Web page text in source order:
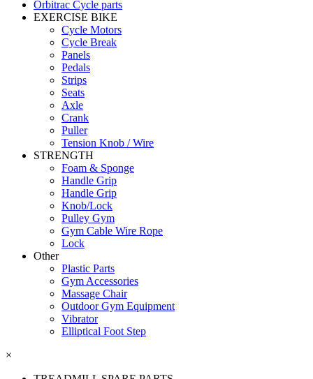
Orbitrac Cycle parts
EXERCISE BIKE
Cycle Motors
Cycle Break
Panels
Pedals
Strips
Seats
Axle
Crank
Puller
Tension Knob / Wire
STRENGTH
Foam & Sponge
Handle Grip
Handle Grip
Knob/Lock
Pulley Gym
Gym Cable Wire Rope
Lock
Other
Plastic Parts
Gym Accessories
Massage Chair
Outdoor Gym Equipment
Vibrator
Elliptical Foot Step
×